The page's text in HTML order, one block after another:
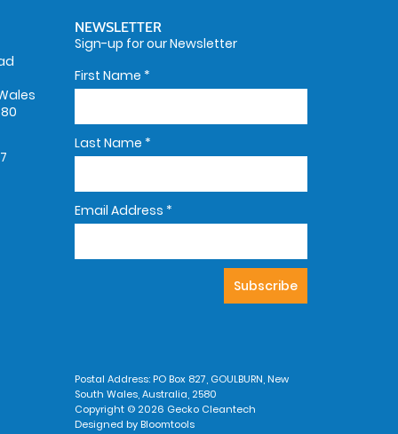
NEWSLETTER
Sign-up for our Newsletter
First Name *
Last Name *
Email Address *
Postal Address: PO Box 827, GOULBURN, New
South Wales, Australia, 2580
Copyright © 2026 Gecko Cleantech
Designed by Bloomtools